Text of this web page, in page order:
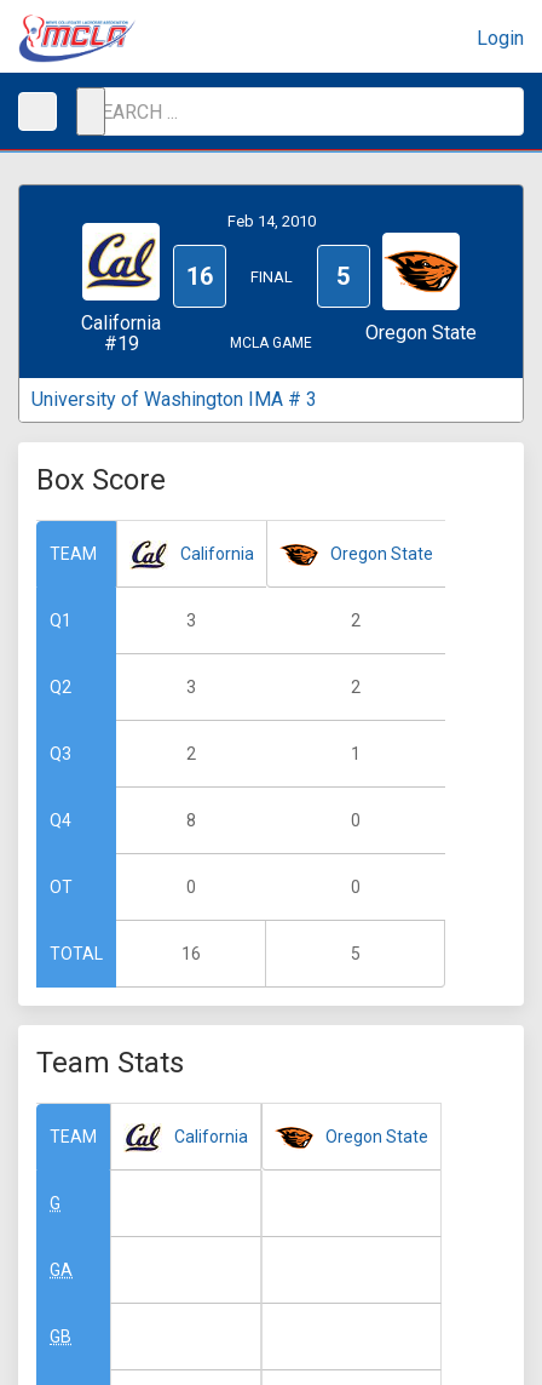
Login
California
#19
Feb 14, 2010
16 FINAL 5
MCLA GAME Oregon State
University of Washington IMA # 3
Box Score
TEAM
Q1
Q2
Q3
Q4
OT
TOTAL
California
3
3
2
8
0
16
Oregon State
2
2
1
0
0
5
Team Stats
TEAM
G
GA
GB
California Oregon State